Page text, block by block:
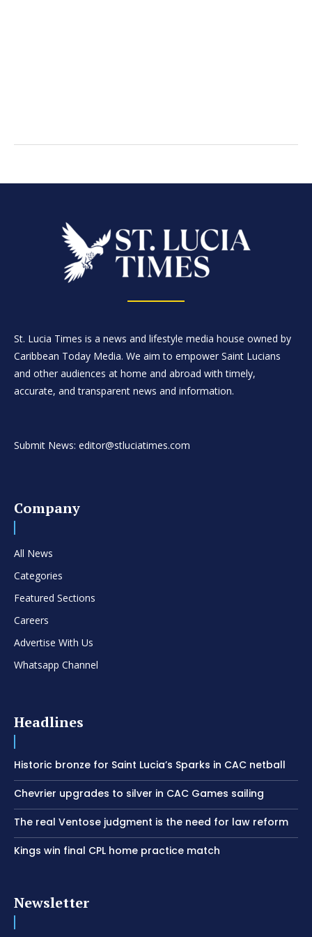
St. Lucia Times is a news and lifestyle media house owned by
Caribbean Today Media. We aim to empower Saint Lucians
and other audiences at home and abroad with timely,
accurate, and transparent news and information.
Submit News: editor@stluciatimes.com
Company
All News
Categories
Featured Sections
Careers
Advertise With Us
Whatsapp Channel
Headlines
Historic bronze for Saint Lucia’s Sparks in CAC netball
Chevrier upgrades to silver in CAC Games sailing
The real Ventose judgment is the need for law reform
Kings win final CPL home practice match
Newsletter